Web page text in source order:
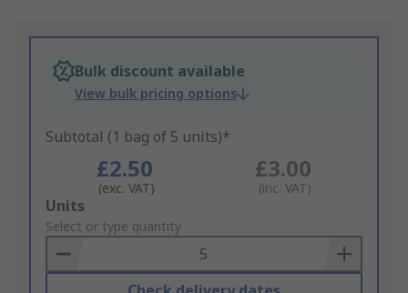
Bulk discount available
View bulk pricing options
Subtotal (1 bag of 5 units)*
£2.50
(exc. VAT)
£3.00
(inc. VAT)
Add
to
Basket
Units
Select or type quantity